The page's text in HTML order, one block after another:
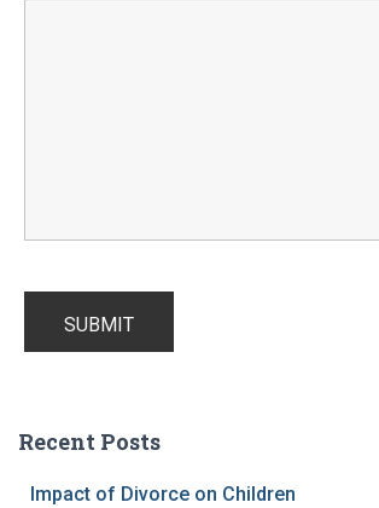
Recent Posts
Impact of Divorce on Children